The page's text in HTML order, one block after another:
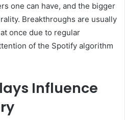
one can have, and the bigger
Breakthroughs are usually
once due to regular
of the Spotify algorithm
Influence